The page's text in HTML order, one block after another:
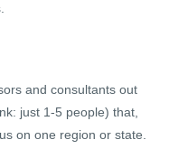
and consultants out
just 1-5 people) that,
on one region or state.